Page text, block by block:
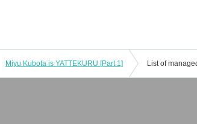
Miyu Kubota is YATTEKURU [Part 1] List of